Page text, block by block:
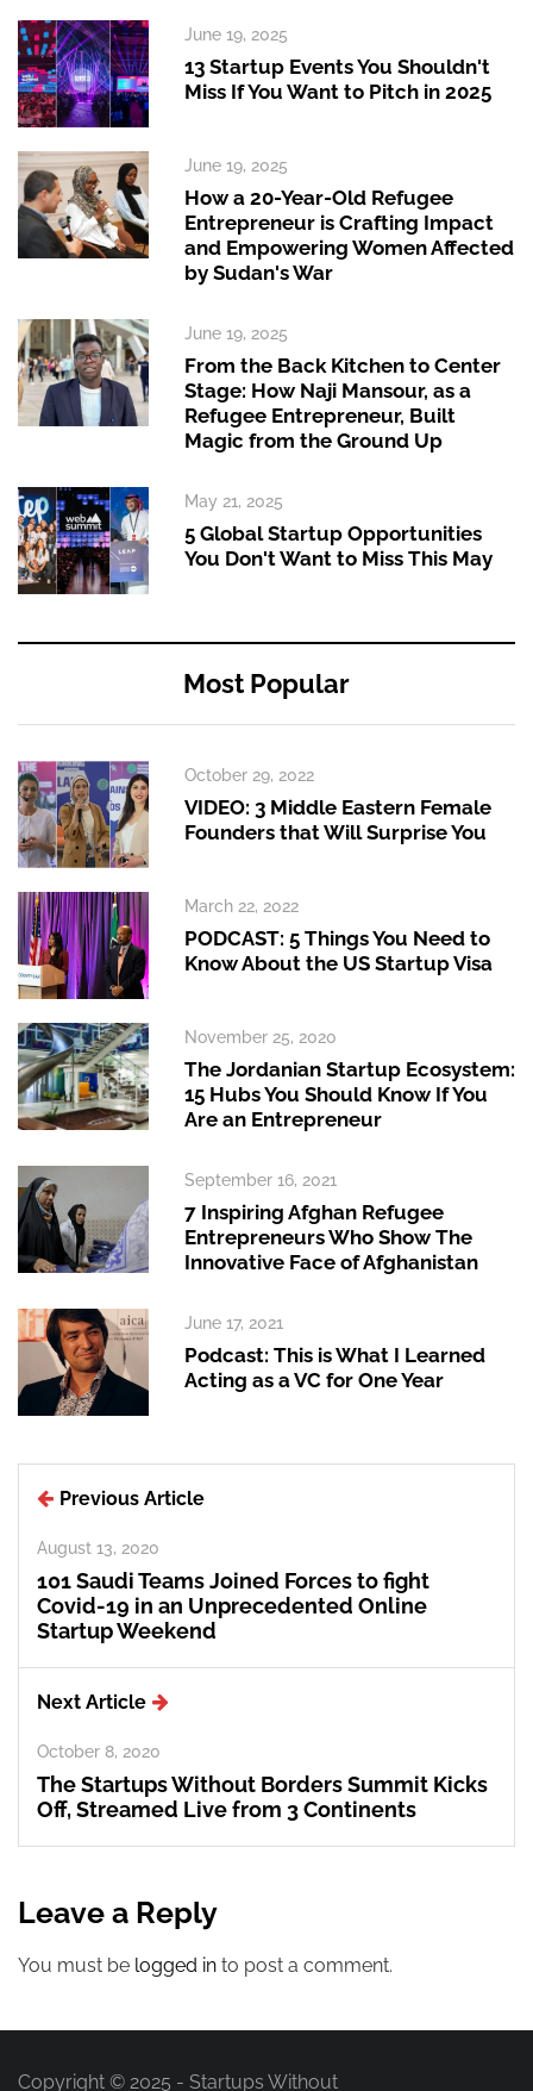
June 19, 2025
13 Startup Events You Shouldn't
Miss If You Want to Pitch in 2025
June 19, 2025
How a 20-Year-Old Refugee
Entrepreneur is Crafting Impact
and Empowering Women Affected
by Sudan's War
June 19, 2025
From the Back Kitchen to Center
Stage: How Naji Mansour, as a
Refugee Entrepreneur, Built
Magic from the Ground Up
May 21, 2025
5 Global Startup Opportunities
You Don't Want to Miss This May
Most Popular
October 29, 2022
VIDEO: 3 Middle Eastern Female
Founders that Will Surprise You
March 22, 2022
PODCAST: 5 Things You Need to
Know About the US Startup Visa
November 25, 2020
The Jordanian Startup Ecosystem:
15 Hubs You Should Know If You
Are an Entrepreneur
September 16, 2021
7 Inspiring Afghan Refugee
Entrepreneurs Who Show The
Innovative Face of Afghanistan
June 17, 2021
Podcast: This is What I Learned
Acting as a VC for One Year
Previous Article
August 13, 2020
101 Saudi Teams Joined Forces to fight
Covid-19 in an Unprecedented Online
Startup Weekend
Next Article
October 8, 2020
The Startups Without Borders Summit Kicks
Off, Streamed Live from 3 Continents
Leave a Reply
You must be logged in to post a comment.
Copyright © 2025 - Startups Without